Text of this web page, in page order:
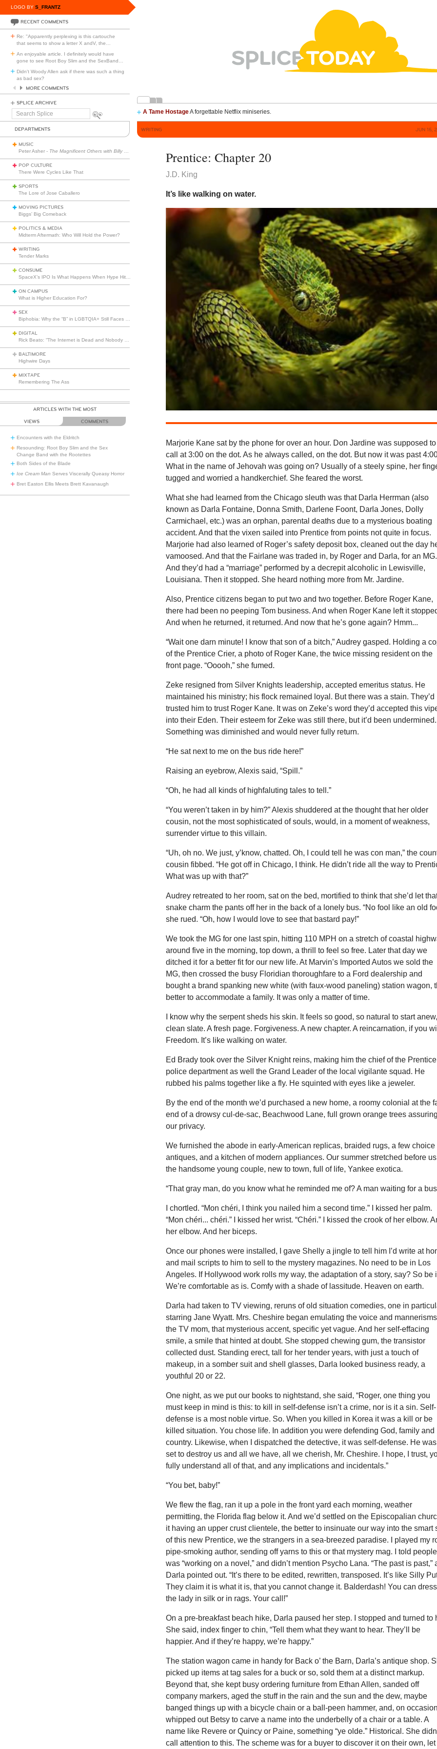
LOGO BY S_FRANTZ
RECENT COMMENTS
Re: "Apparently perplexing is this cartouche
that seems to show a letter X andV, the
An enjoyable article. I definitely would have
gone to see Root Boy Slim and the SexBand
Didn't Woody Allen ask if there was such a thing
as bad sex?
MORE COMMENTS
SPLICE ARCHIVE
Search
A Tame HostageA forgettable Netflix miniseries.
DEPARTMENTS
MUSIC
Peter Asher - The Magnificent Others with Billy Corgan
POP CULTURE
There Were Cycles Like That
SPORTS
The Lore of Jose Caballero
MOVING PICTURES
Biggs’ Big Comeback
POLITICS & MEDIA
Midterm Aftermath: Who Will Hold the Power?
WRITING
Tender Marks
CONSUME
ON CAMPUS
What is Higher Education For?
SEX
DIGITAL
BALTIMORE
Highwire Days
MIXTAPE
Remembering The Ass
ARTICLES WITH THE MOST
VIEWS COMMENTS
Encounters with the Eldritch
Resounding: Root Boy Slim and the Sex
Change Band with the Rootettes
Both Sides of the Blade
Ice Cream Man Serves Viscerally Queasy Horror
Bret Easton Ellis Meets Brett Kavanaugh
WRITING JUN 15,
Prentice: Chapter 20
J.D. King
It’s like walking on water.
Marjorie Kane sat by the phone for over an hour. Don Jardine was supposed to
call at 3:00 on the dot. As he always called, on the dot. But now it was past
What in the name of Jehovah was going on? Usually of a steely spine, her
tugged and worried a handkerchief. She feared the worst.
What she had learned from the Chicago sleuth was that Darla Herrman (also
known as Darla Fontaine, Donna Smith, Darlene Foont, Darla Jones, Dolly
Carmichael, etc.) was an orphan, parental deaths due to a mysterious boating
accident. And that the vixen sailed into Prentice from points not quite in focus.
Marjorie had also learned of Roger’s safety deposit box, cleaned out the day
vamoosed. And that the Fairlane was traded in, by Roger and Darla, for an MG.
And they’d had a “marriage” performed by a decrepit alcoholic in Lewisville,
Louisiana. Then it stopped. She heard nothing more from Mr. Jardine.
Also, Prentice citizens began to put two and two together. Before Roger Kane,
there had been no peeping Tom business. And when Roger Kane left it
And when he returned, it returned. And now that he’s gone again? Hmm...
“Wait one darn minute! I know that son of a bitch,” Audrey gasped. Holding a
of the Prentice Crier, a photo of Roger Kane, the twice missing resident on the
front page. “Ooooh,” she fumed.
Zeke resigned from Silver Knights leadership, accepted emeritus status. He
maintained his ministry; his flock remained loyal. But there was a stain. They’d
trusted him to trust Roger Kane. It was on Zeke’s word they’d accepted this
into their Eden. Their esteem for Zeke was still there, but it’d been undermined.
Something was diminished and would never fully return.
“He sat next to me on the bus ride here!”
Raising an eyebrow, Alexis said, “Spill.”
“Oh, he had all kinds of highfaluting tales to tell.”
“You weren’t taken in by him?” Alexis shuddered at the thought that her older
cousin, not the most sophisticated of souls, would, in a moment of weakness,
surrender virtue to this villain.
“Uh, oh no. We just, y’know, chatted. Oh, I could tell he was con man,” the
cousin fibbed. “He got off in Chicago, I think. He didn’t ride all the way to
What was up with that?”
Audrey retreated to her room, sat on the bed, mortified to think that she’d let
snake charm the pants off her in the back of a lonely bus. “No fool like an old
she rued. “Oh, how I would love to see that bastard pay!”
We took the MG for one last spin, hitting 110 MPH on a stretch of coastal
around five in the morning, top down, a thrill to feel so free. Later that day we
ditched it for a better fit for our new life. At Marvin’s Imported Autos we sold the
MG, then crossed the busy Floridian thoroughfare to a Ford dealership and
bought a brand spanking new white (with faux-wood paneling) station wagon,
better to accommodate a family. It was only a matter of time.
I know why the serpent sheds his skin. It feels so good, so natural to start
clean slate. A fresh page. Forgiveness. A new chapter. A reincarnation, if you
Freedom. It’s like walking on water.
Ed Brady took over the Silver Knight reins, making him the chief of the Prentice
police department as well the Grand Leader of the local vigilante squad. He
rubbed his palms together like a fly. He squinted with eyes like a jeweler.
By the end of the month we’d purchased a new home, a roomy colonial at the
end of a drowsy cul-de-sac, Beachwood Lane, full grown orange trees assuring
our privacy.
We furnished the abode in early-American replicas, braided rugs, a few choice
antiques, and a kitchen of modern appliances. Our summer stretched before
the handsome young couple, new to town, full of life, Yankee exotica.
“That gray man, do you know what he reminded me of? A man waiting for a
I chortled. “Mon chéri, I think you nailed him a second time.” I kissed her palm.
“Mon chéri... chéri.” I kissed her wrist. “Chéri.” I kissed the crook of her elbow.
her elbow. And her biceps.
Once our phones were installed, I gave Shelly a jingle to tell him I’d write at
and mail scripts to him to sell to the mystery magazines. No need to be in Los
Angeles. If Hollywood work rolls my way, the adaptation of a story, say? So be
We’re comfortable as is. Comfy with a shade of lassitude. Heaven on earth.
Darla had taken to TV viewing, reruns of old situation comedies, one in
starring Jane Wyatt. Mrs. Cheshire began emulating the voice and
the TV mom, that mysterious accent, specific yet vague. And her self-effacing
smile, a smile that hinted at doubt. She stopped chewing gum, the transistor
collected dust. Standing erect, tall for her tender years, with just a touch of
makeup, in a somber suit and shell glasses, Darla looked business ready, a
youthful 20 or 22.
One night, as we put our books to nightstand, she said, “Roger, one thing you
must keep in mind is this: to kill in self-defense isn’t a crime, nor is it a sin. Self-
defense is a most noble virtue. So. When you killed in Korea it was a kill or be
killed situation. You chose life. In addition you were defending God, family and
country. Likewise, when I dispatched the detective, it was self-defense. He was
set to destroy us and all we have, all we cherish, Mr. Cheshire. I hope, I trust,
fully understand all of that, and any implications and incidentals.”
“You bet, baby!”
We flew the flag, ran it up a pole in the front yard each morning, weather
permitting, the Florida flag below it. And we’d settled on the Episcopalian
it having an upper crust clientele, the better to insinuate our way into the smart
of this new Prentice, we the strangers in a sea-breezed paradise. I played my
pipe-smoking author, sending off yarns to this or that mystery mag. I told people I
was “working on a novel,” and didn’t mention Psycho Lana. “The past is past,”
Darla pointed out. “It’s there to be edited, rewritten, transposed. It’s like Silly
They claim it is what it is, that you cannot change it. Balderdash! You can dress
the lady in silk or in rags. Your call!”
On a pre-breakfast beach hike, Darla paused her step. I stopped and turned to
She said, index finger to chin, “Tell them what they want to hear. They’ll be
happier. And if they’re happy, we’re happy.”
The station wagon came in handy for Back o’ the Barn, Darla’s antique shop.
picked up items at tag sales for a buck or so, sold them at a distinct markup.
Beyond that, she kept busy ordering furniture from Ethan Allen, sanded off
company markers, aged the stuff in the rain and the sun and the dew, maybe
banged things up with a bicycle chain or a ball-peen hammer, and, on
whipped out Betsy to carve a name into the underbelly of a chair or a table. A
name like Revere or Quincy or Paine, something “ye olde.” Historical. She
call attention to this. The scheme was for a buyer to discover it on their own, let